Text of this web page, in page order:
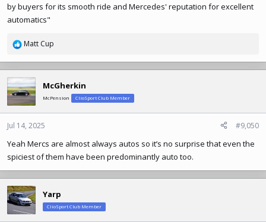
by buyers for its smooth ride and Mercedes' reputation for excellent
automatics"
R
a
c
t
i
o
n
:
Matt Cup
McGherkin
McPension ClioSport Club Member
Jul 14, 2025 #9,050
Yeah Mercs are almost always autos so it’s no surprise that even the
spiciest of them have been predominantly auto too.
Yarp
ClioSport Club Member